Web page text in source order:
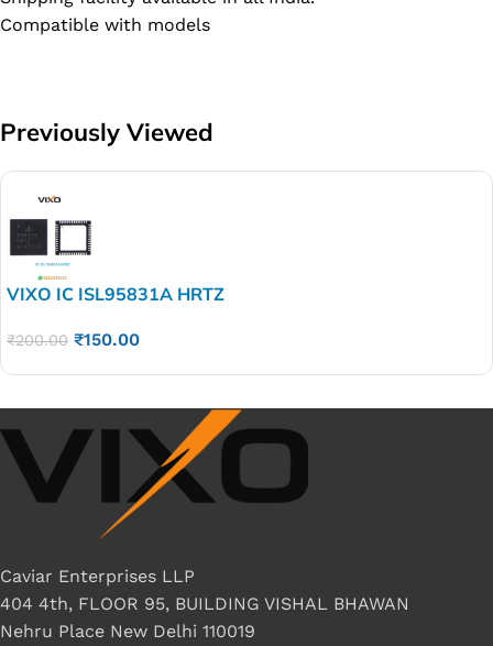
Compatible with models
Previously Viewed
VIXO IC ISL95831A HRTZ
₹200.00 ₹150.00
Caviar Enterprises LLP
404 4th, FLOOR 95, BUILDING VISHAL BHAWAN
Nehru Place New Delhi 110019